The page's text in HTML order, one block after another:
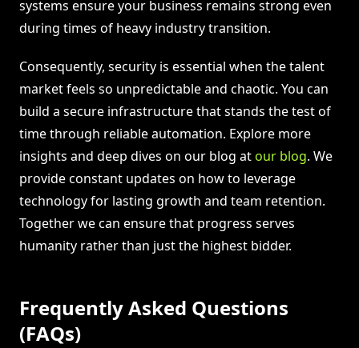
systems ensure your business remains strong even
during times of heavy industry transition.
Consequently, security is essential when the talent
market feels so unpredictable and chaotic. You can
build a secure infrastructure that stands the test of
time through reliable automation. Explore more
insights and deep dives on our blog atour blog. We
provide constant updates on how to leverage
technology for lasting growth and team retention.
Together we can ensure that progress serves
humanity rather than just the highest bidder.
Frequently Asked Questions
(FAQs)